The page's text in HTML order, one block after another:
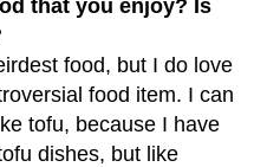
that you enjoy? Is
food, but I do love
food item. I can
tofu, because I have
dishes, but like